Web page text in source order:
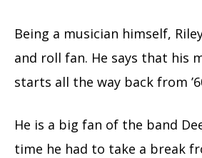
Being a musician himself,
and roll fan. He says that his
starts all the way back from
He is a big fan of the band
time he had to take a break